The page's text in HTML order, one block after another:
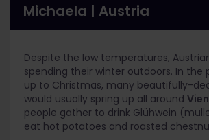
Michaela | Austria
Despite the low temperatures,
spending their winter outdoors. In the
up to Christmas, many beautifully-
would usually spring up all around
people gather to drink Glühwein
eat hot potatoes and roasted